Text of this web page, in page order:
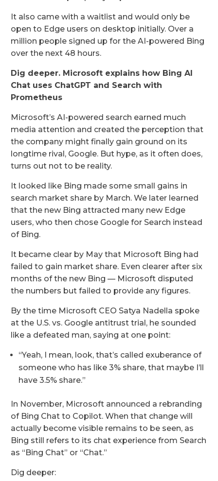
It also came with a waitlist and would only be
open to Edge users on desktop initially. Over a
million people signed up for the AI-powered Bing
over the next 48 hours.
Dig deeper. Microsoft explains how Bing AI
Chat uses ChatGPT and Search with
Prometheus
Microsoft’s AI-powered search earned much
media attention and created the perception that
the company might finally gain ground on its
longtime rival, Google. But hype, as it often does,
turns out not to be reality.
It looked like Bing made some small gains in
search market share by March. We later learned
that the new Bing attracted many new Edge
users, who then chose Google for Search instead
of Bing.
It became clear by May that Microsoft Bing had
failed to gain market share. Even clearer after six
months of the new Bing — Microsoft disputed
the numbers but failed to provide any figures.
By the time Microsoft CEO Satya Nadella spoke
at the U.S. vs. Google antitrust trial, he sounded
like a defeated man, saying at one point:
“Yeah, I mean, look, that’s called exuberance of
someone who has like 3% share, that maybe I’ll
have 3.5% share.”
In November, Microsoft announced a rebranding
of Bing Chat to Copilot. When that change will
actually become visible remains to be seen, as
Bing still refers to its chat experience from Search
as “Bing Chat” or “Chat.”
Dig deeper: